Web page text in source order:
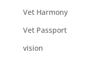
Vet Harmony
Vet Passport
vision